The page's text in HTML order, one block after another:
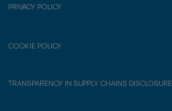
PRIVACY POLICY
COOKIE POLICY
TRANSPARENCY IN SUPPLY CHAINS DISCLOSURE